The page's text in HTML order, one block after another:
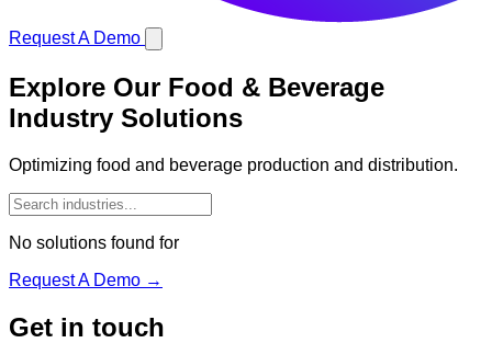
Request A Demo
Explore Our Food & Beverage
Industry Solutions
Optimizing food and beverage production and distribution.
No solutions found for
Request A Demo →
Get in touch